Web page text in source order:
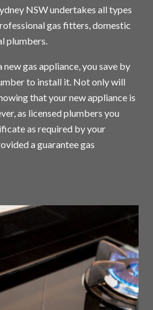
NSW undertakes all types
gas fitters, domestic
plumbers.
gas appliance, you save by
to install it. Not only will
that your new appliance is
as licensed plumbers you
as required by your
a guarantee gas